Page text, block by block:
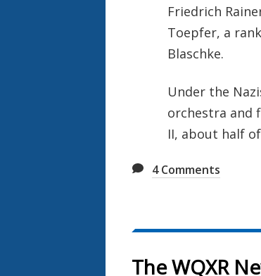
Friedrich
Toepfer, a
Blaschke.
Under the
orchestra and
II, about half
4Comments